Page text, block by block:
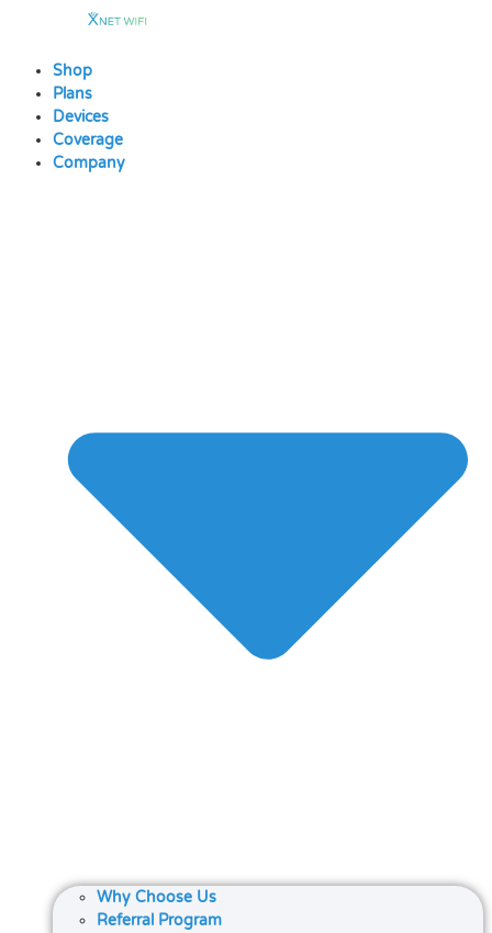
contentShop
Plans
Devices
Coverage
Company
Why Choose Us
Referral Program